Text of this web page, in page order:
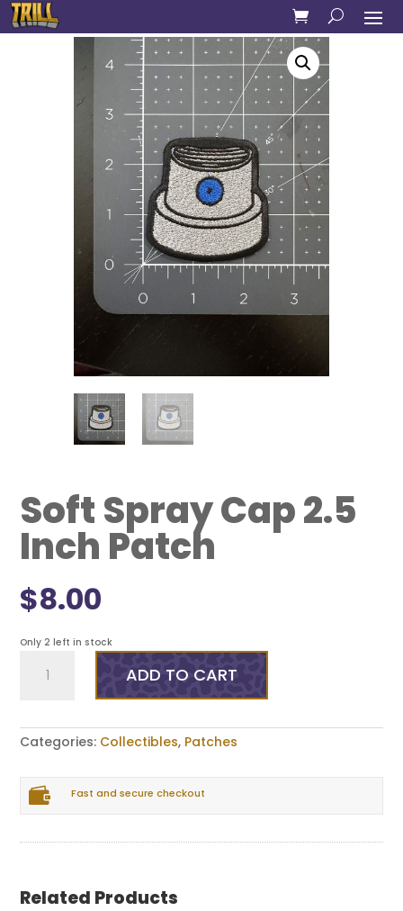
Soft Spray Cap 2.5
Inch Patch
$8.00
Only 2 left in stock
Spray
Inch
Patch
quantity
ADD TO CART
Categories: Collectibles, Patches
 Fast and secure checkout
Related Products